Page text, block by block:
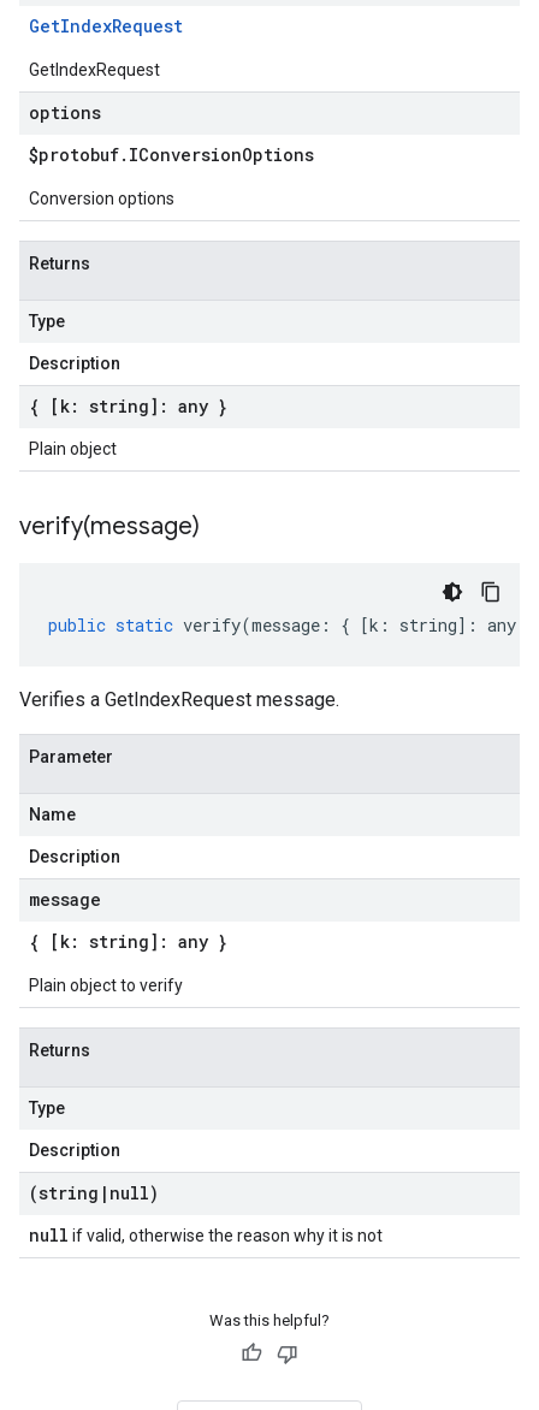
GetIndexRequest
GetIndexRequest
options
$protobuf. IConversionOptions
Conversion options
Returns
Type
Description
{ [k: string]: any }
Plain object
verify(message)
public static verify(message : { [k : string] : any
Verifies a GetIndexRequest message.
Parameter
Name
Description
message
{ [k: string]: any }
Plain object to verify
Returns
Type
Description
(string | null)
null if valid, otherwise the reason why it is not
Was this helpful?